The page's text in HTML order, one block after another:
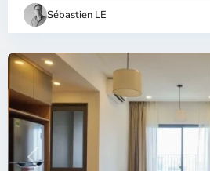
Sébastien LE
Chi
Minh
City
Previous